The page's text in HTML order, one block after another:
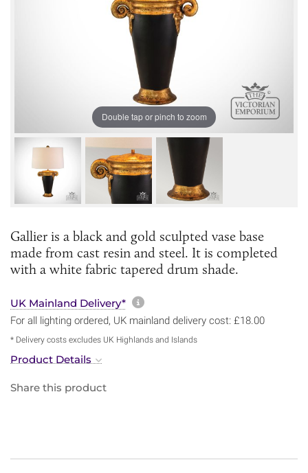
Double tap or pinch to zoom
Gallier is a black and gold sculpted vase base
made from cast resin and steel. It is completed
with a white fabric tapered drum shade.
UK Mainland Delivery* More information about
For all lighting ordered, UK mainland delivery cost: £18.00
* Delivery costs excludes UK Highlands and Islands
Product Details
Share this product